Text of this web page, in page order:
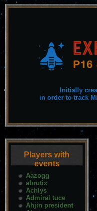
Initially
in order to track
Players with
events
Aazogg
abrutix
Achlys
Admiral tuce
Ahjin president